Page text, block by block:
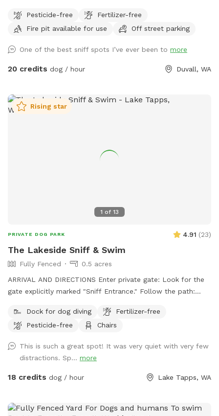
building and parking lot the area is nice and private
Pesticide-free
Fertilizer-free
Fire pit available for use
Off street parking
One of the best sniff spots I’ve ever been to more
20 credits dog / hour Duvall, WA
1 of 13
Rising star
PRIVATE DOG PARK 4.91 (23)
The Lakeside Sniff & Swim
Fully Fenced
0.5 acres
ARRIVAL AND DIRECTIONS Enter private gate: Look for the
gate explicitly marked "Sniff Entrance." Follow the path:
lake: Follow that trail straight down to the water. Avoid
main house: Please do not approach the main house or
private space. Waste & Trash Policy: Clean up poop: Pick up
all dog waste immediately. Bring your bags: Please bring
your own waste bags to the spot. Pack it out: Take all trash
us keep this beautiful lakeside spot clean and safe for the
Dock for dog diving
Fertilizer-free
Pesticide-free
Chairs
This is such a great spot! It was very quiet with very few
distractions. Sp... more
18 credits dog / hour Lake Tapps, WA